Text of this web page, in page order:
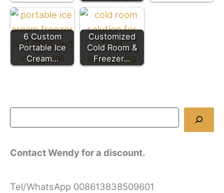
6 Custom
Portable Ice
Cream…
Customized
Cold Room &
Freezer…
Contact Wendy for a discount.
Tel/WhatsApp 008613838509601